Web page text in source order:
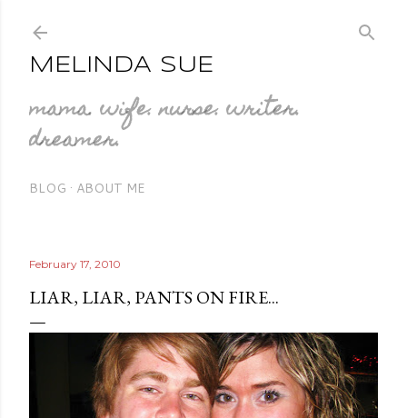
MELINDA SUE
mama. wife. nurse. writer.
dreamer.
BLOG ABOUT ME
February 17, 2010
LIAR, LIAR, PANTS ON FIRE...